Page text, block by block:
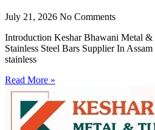
July 21, 2026 No Comments
Introduction Keshar Bhawani Metal &
Stainless Steel Bars Supplier In
stainless
Read More »